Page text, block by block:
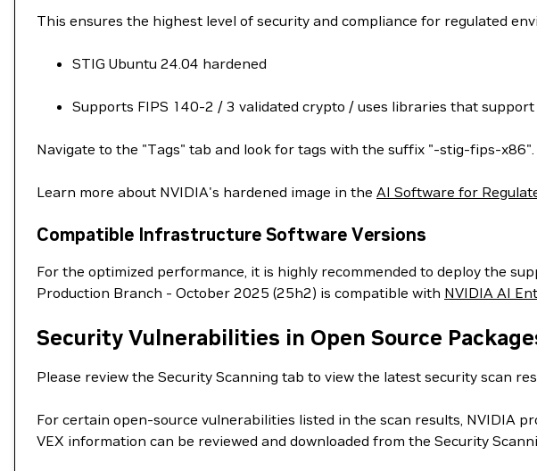
This ensures the highest level of security and compliance for regulated
STIG Ubuntu 24.04 hardened
Supports FIPS 140-2 / 3 validated crypto / uses libraries that support
Navigate to the "Tags" tab and look for tags with the suffix "-stig-fips-x86".
Learn more about NVIDIA's hardened image in the AI Software for
Compatible Infrastructure Software Versions
For the optimized performance, it is highly recommended to deploy the
Production Branch - October 2025 (25h2) is compatible with NVIDIA AI
Security Vulnerabilities in Open Source
Please review the Security Scanning tab to view the latest security scan
For certain open-source vulnerabilities listed in the scan results, NVIDIA
VEX information can be reviewed and downloaded from the Security